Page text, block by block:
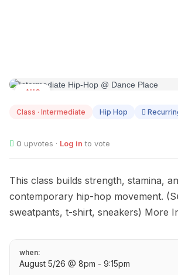
AUG
Class · Intermediate Hip Hop
0 upvotes · Log in to vote
This class builds strength, stamina,
contemporary hip-hop movement.
sweatpants, t-shirt, sneakers) More
when:
August 5/26 @ 8pm - 9:15pm